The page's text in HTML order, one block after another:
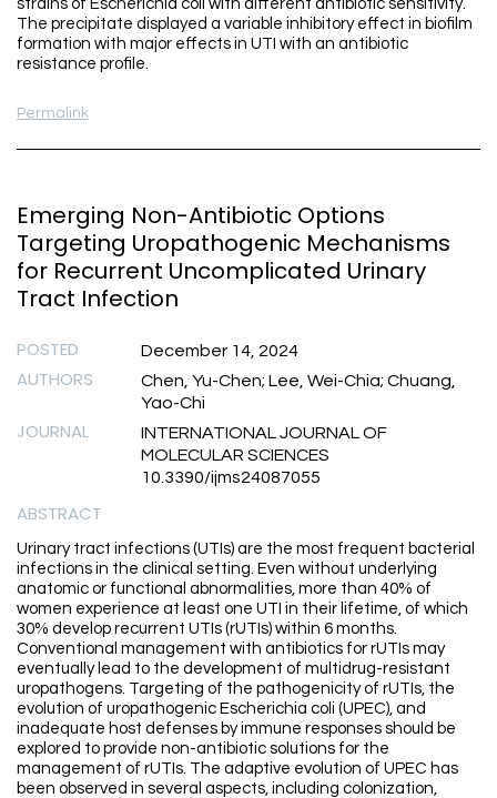
strains of Escherichia coli with different antibiotic sensitivity.
The precipitate displayed a variable inhibitory effect in biofilm
formation with major effects in UTI with an antibiotic
resistance profile.
Permalink
Emerging Non-Antibiotic Options
Targeting Uropathogenic Mechanisms
for Recurrent Uncomplicated Urinary
Tract Infection
POSTED December 14, 2024
AUTHORS
Chen, Yu-Chen; Lee, Wei-Chia; Chuang,
Yao-Chi
JOURNAL
INTERNATIONAL JOURNAL OF
MOLECULAR SCIENCES
10.3390/ijms24087055
ABSTRACT
Urinary tract infections (UTIs) are the most frequent bacterial
infections in the clinical setting. Even without underlying
anatomic or functional abnormalities, more than 40% of
women experience at least one UTI in their lifetime, of which
30% develop recurrent UTIs (rUTIs) within 6 months.
Conventional management with antibiotics for rUTIs may
eventually lead to the development of multidrug-resistant
uropathogens. Targeting of the pathogenicity of rUTIs, the
evolution of uropathogenic Escherichia coli (UPEC), and
inadequate host defenses by immune responses should be
explored to provide non-antibiotic solutions for the
management of rUTIs. The adaptive evolution of UPEC has
been observed in several aspects, including colonization,